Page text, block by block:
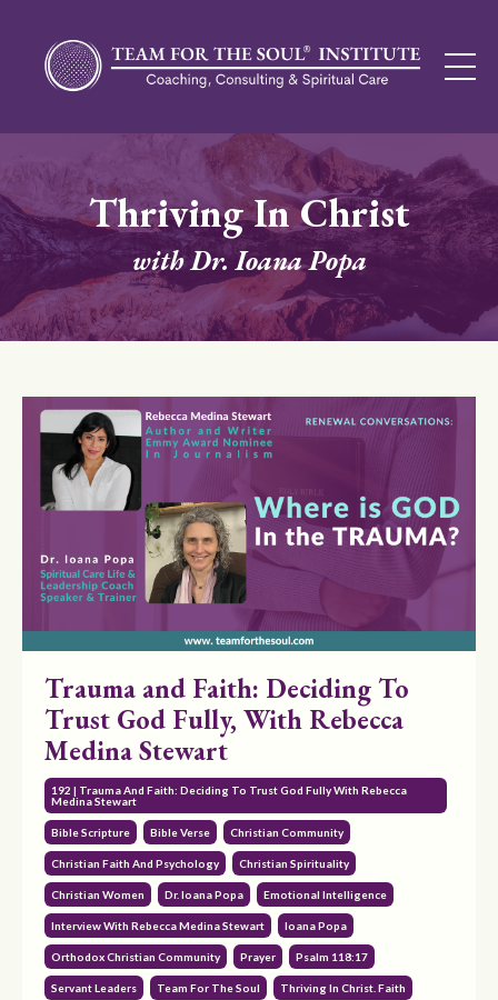
Thriving In Christ
with Dr. Ioana Popa
Trauma and Faith: Deciding To
Trust God Fully, With Rebecca
Medina Stewart
192 | Trauma And Faith: Deciding To Trust God Fully With Rebecca
Medina Stewart
Bible Scripture Bible Verse Christian Community
Christian Faith And Psychology Christian Spirituality
Christian Women Dr. Ioana Popa Emotional Intelligence
Interview With Rebecca Medina Stewart Ioana Popa
Orthodox Christian Community Prayer Psalm 118:17
Servant Leaders Team For The Soul Thriving In Christ. Faith